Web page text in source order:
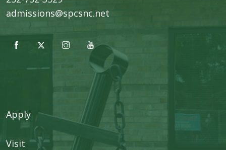
admissions@spcsnc.net
Apply
Visit